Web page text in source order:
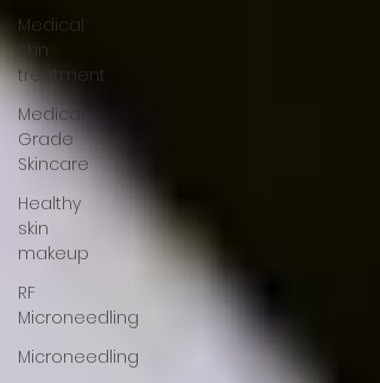
Medical
skin
treatment
Medical
Grade
Skincare
Healthy
skin
makeup
RF
Microneedling
Microneedling